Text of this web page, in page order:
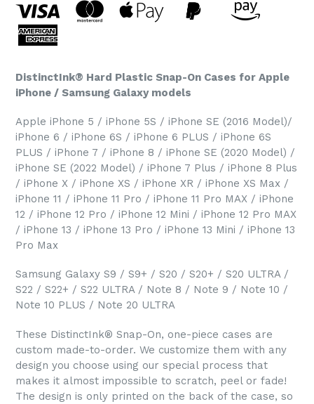
DistinctInk® Hard Plastic Snap-On Cases for Apple
iPhone / Samsung Galaxy models
Apple iPhone 5 / iPhone 5S / iPhone SE (2016 Model)/
iPhone 6 / iPhone 6S / iPhone 6 PLUS / iPhone 6S
PLUS / iPhone 7 / iPhone 8 / iPhone SE (2020 Model) /
iPhone SE (2022 Model) / iPhone 7 Plus / iPhone 8 Plus
/ iPhone X / iPhone XS / iPhone XR / iPhone XS Max /
iPhone 11 / iPhone 11 Pro / iPhone 11 Pro MAX / iPhone
12 / iPhone 12 Pro / iPhone 12 Mini / iPhone 12 Pro MAX
/ iPhone 13 / iPhone 13 Pro / iPhone 13 Mini / iPhone 13
Pro Max
Samsung Galaxy S9 / S9+ / S20 / S20+ / S20 ULTRA /
S22 / S22+ / S22 ULTRA / Note 8 / Note 9 / Note 10 /
Note 10 PLUS / Note 20 ULTRA
These DistinctInk® Snap-On, one-piece cases are
custom made-to-order. We customize them with any
design you choose using our special process that
makes it almost impossible to scratch, peel or fade!
The design is only printed on the back of the case, so